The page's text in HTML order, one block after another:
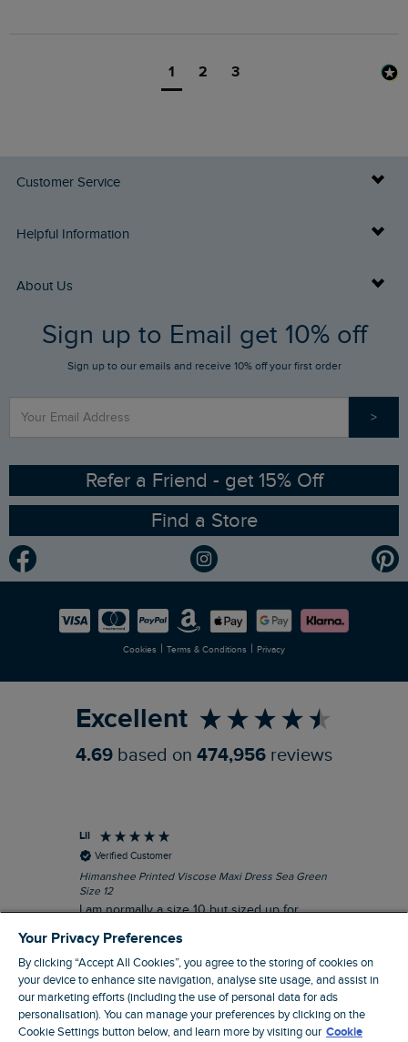
1 2 3
Customer Service
Delivery Info
Returns
FAQs
Stay up to date via SMS
Contact Us
Helpful Information
Buy Gift Cards
Gift Card Balance Checker
Sizing Guide
Ethical Policy
Gender Pay Gap Report
Modern Slavery Statement
Careers
About Us
Who We Are
RSPB Partnership
Planet Weird Fish
Newlife Partnership
Sign up to Email get 10% off
Sign up to our emails and receive 10% off your first order
>
Refer a Friend - get 15% Off
Find a Store
Cookies | Terms & Conditions | Privacy
Excellent
4.69 based on 474,956 reviews
Lil
Verified Customer
Himanshee Printed Viscose Maxi Dress Sea Green
Size 12
I am normally a size 10 but sized up for
summery.
I recommend this product
Brentwood, GB, 9 minutes ago
Your Privacy Preferences
By clicking “Accept All Cookies”, you agree to the storing of cookies on
your device to enhance site navigation, analyse site usage, and assist in
our marketing efforts (including the use of personal data for ads
personalisation). You can manage your preferences by clicking on the
Cookie Settings button below, and learn more by visiting our Cookie